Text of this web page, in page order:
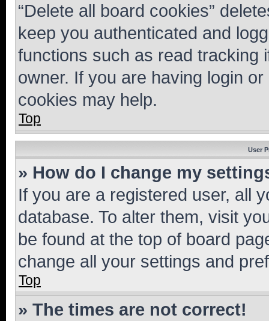
“Delete all board cookies”
keep you authenticated and
functions such as read tracking
owner. If you are having login
cookies may help.
Top
User
» How do I change my
If you are a registered user, all
database. To alter them, visit
be found at the top of board
change all your settings and
Top
» The times are not correct!